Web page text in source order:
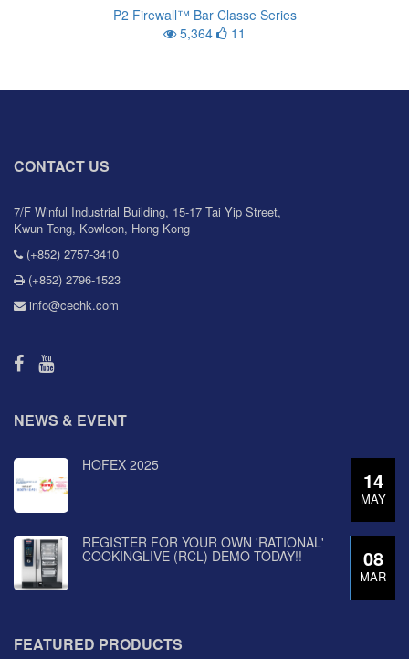
P2 Firewall™ Bar Classe Series
5,364
11
CONTACT US
7/F Winful Industrial Building, 15-17 Tai Yip Street,
Kwun Tong, Kowloon, Hong Kong
(+852) 2757-3410
(+852) 2796-1523
info@cechk.com
NEWS & EVENT
14
MAY
HOFEX 2025
08
MAR
REGISTER FOR YOUR OWN 'RATIONAL'
COOKINGLIVE (RCL) DEMO TODAY!!
FEATURED PRODUCTS